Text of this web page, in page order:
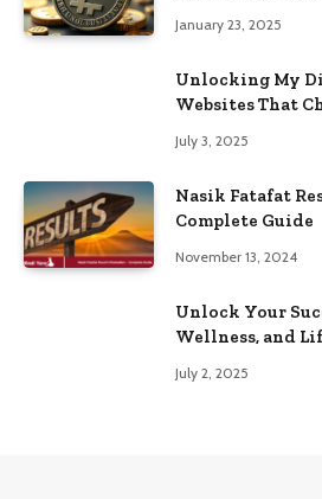
January 23, 2025
Unlocking My
Websites That
July 3, 2025
Nasik Fatafat
Complete Guide
November 13, 2024
Unlock Your
Wellness, and
July 2, 2025